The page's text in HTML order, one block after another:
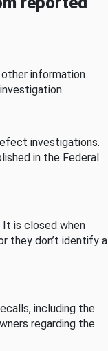
information
investigations.
in the Federal
is closed when
they don’t identify a
including the
regarding the